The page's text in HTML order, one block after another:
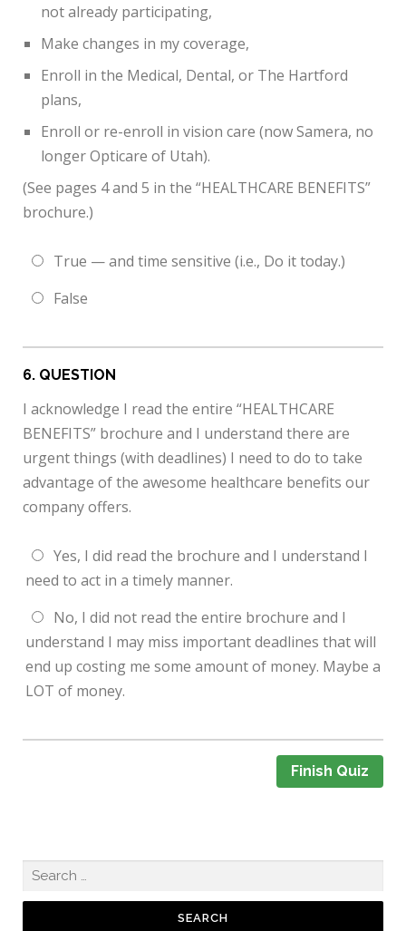
not already participating,
Make changes in my coverage,
Enroll in the Medical, Dental, or The Hartford
plans,
Enroll or re-enroll in vision care (now Samera, no
longer Opticare of Utah).
(See pages 4 and 5 in the “HEALTHCARE BENEFITS”
brochure.)
True — and time sensitive (i.e., Do it today.)
False
6. QUESTION
I acknowledge I read the entire “HEALTHCARE
BENEFITS” brochure and I understand there are
urgent things (with deadlines) I need to do to take
advantage of the awesome healthcare benefits our
company offers.
Yes, I did read the brochure and I understand I
need to act in a timely manner.
No, I did not read the entire brochure and I
understand I may miss important deadlines that will
end up costing me some amount of money. Maybe a
LOT of money.